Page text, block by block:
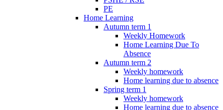
PE
Home Learning
Autumn term 1
Weekly Homework
Home Learning Due To
Absence
Autumn term 2
Weekly homework
Home learning due to absence
Spring term 1
Weekly homework
Home learning due to absence